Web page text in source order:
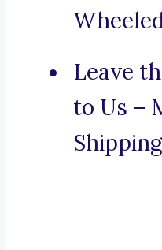
Leave
to Us –